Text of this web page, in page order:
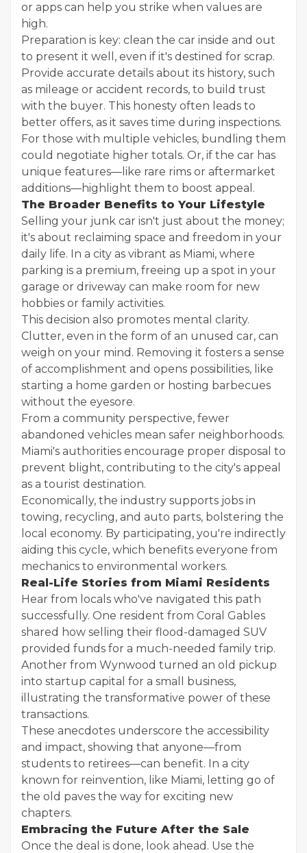
or apps can help you strike when values are
high.
Preparation is key: clean the car inside and out
to present it well, even if it's destined for scrap.
Provide accurate details about its history, such
as mileage or accident records, to build trust
with the buyer. This honesty often leads to
better offers, as it saves time during inspections.
For those with multiple vehicles, bundling them
could negotiate higher totals. Or, if the car has
unique features—like rare rims or aftermarket
additions—highlight them to boost appeal.
The Broader Benefits to Your Lifestyle
Selling your junk car isn't just about the money;
it's about reclaiming space and freedom in your
daily life. In a city as vibrant as Miami, where
parking is a premium, freeing up a spot in your
garage or driveway can make room for new
hobbies or family activities.
This decision also promotes mental clarity.
Clutter, even in the form of an unused car, can
weigh on your mind. Removing it fosters a sense
of accomplishment and opens possibilities, like
starting a home garden or hosting barbecues
without the eyesore.
From a community perspective, fewer
abandoned vehicles mean safer neighborhoods.
Miami's authorities encourage proper disposal to
prevent blight, contributing to the city's appeal
as a tourist destination.
Economically, the industry supports jobs in
towing, recycling, and auto parts, bolstering the
local economy. By participating, you're indirectly
aiding this cycle, which benefits everyone from
mechanics to environmental workers.
Real-Life Stories from Miami Residents
Hear from locals who've navigated this path
successfully. One resident from Coral Gables
shared how selling their flood-damaged SUV
provided funds for a much-needed family trip.
Another from Wynwood turned an old pickup
into startup capital for a small business,
illustrating the transformative power of these
transactions.
These anecdotes underscore the accessibility
and impact, showing that anyone—from
students to retirees—can benefit. In a city
known for reinvention, like Miami, letting go of
the old paves the way for exciting new
chapters.
Embracing the Future After the Sale
Once the deal is done, look ahead. Use the